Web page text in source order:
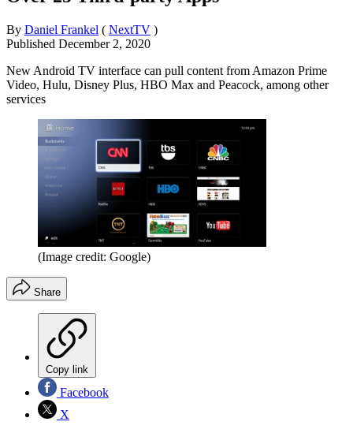
By Daniel Frankel ( NextTV )
Published December 2, 2020
New Android TV interface can pull content from Amazon Prime
Video, Hulu, Disney Plus, HBO Max and Peacock, among other
services
(Image credit: Google)
Share
Copy link
Facebook
X